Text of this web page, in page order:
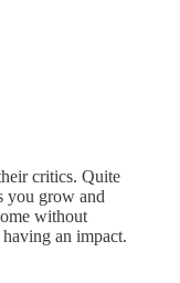
critics. Quite
you grow and
without
an impact.